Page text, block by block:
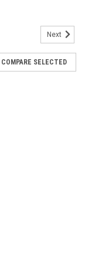
Next
COMPARE SELECTED